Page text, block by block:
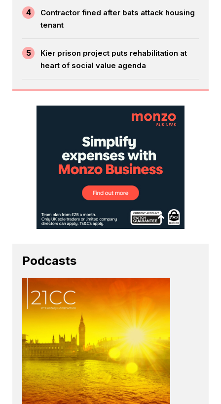
4
Contractor fined after bats attack housing
tenant
5
Kier prison project puts rehabilitation at
heart of social value agenda
Podcasts